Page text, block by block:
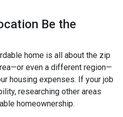
Be the
home is all about the zip
even a different region—
housing expenses. If your job
researching other areas
homeownership.